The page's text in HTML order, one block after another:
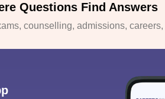
Questions Find Answers
counselling, admissions,